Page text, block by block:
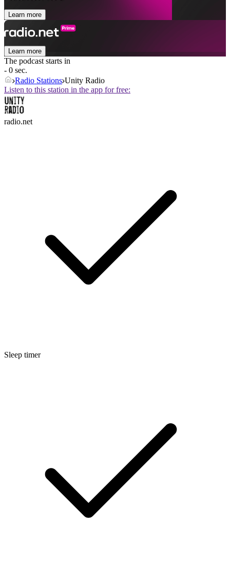
Learn more
Learn more
The podcast starts in
- 0 sec.
Radio Stations Unity Radio
Listen to this station in the app for free:
radio.net
Sleep timer